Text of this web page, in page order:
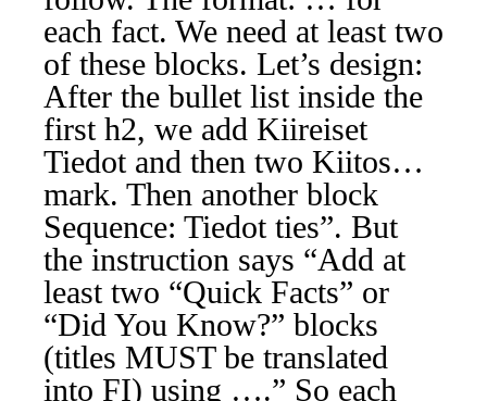
each fact. We need at least two
of these blocks. Let’s design:
After the bullet list inside the
first h2, we add Kiireiset
Tiedot and then two Kiitos…
mark. Then another block
Sequence: Tiedot ties”. But
the instruction says “Add at
least two “Quick Facts” or
“Did You Know?” blocks
(titles MUST be translated
into FI) using ….” So each